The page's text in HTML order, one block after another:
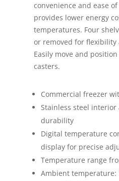
convenience and ease
provides lower energy
temperatures. Four
or removed for flexibility
Easily move and
casters.
Commercial freezer
Stainless steel
durability
Digital temperature
display for precise
Temperature range
Ambient temperature: